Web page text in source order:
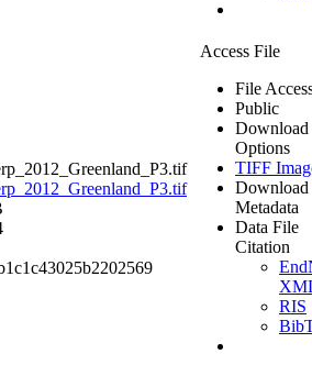
Access File
File
Public
Download
Options
TIFF
Download
Metadata
Data File
Citation
RIS